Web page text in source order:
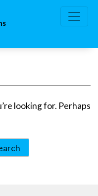
looking for. Perhaps